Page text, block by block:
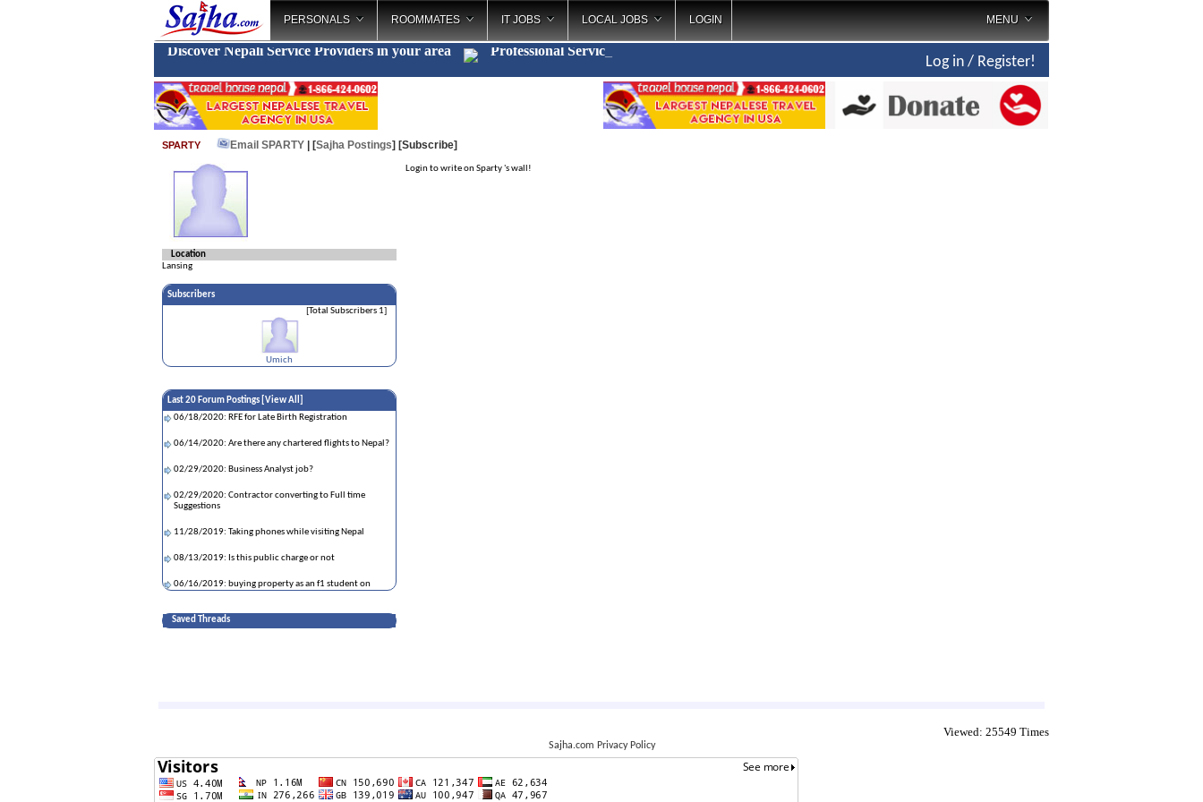
PERSONALS ROOMMATES IT JOBS LOCAL JOBS LOGIN MENU
Discover Nepali Service Providers in your area Professional Serv_
Log in / Register!
SPARTY Email SPARTY | [Sajha Postings] [Subscribe]
Location
Lansing
Subscribers
[Total Subscribers 1]
Umich
Last 20 Forum Postings [ View All
06/18/2020: RFE for Late Birth Registration
06/14/2020: Are there any chartered flights to Nepal?
02/29/2020: Business Analyst job?
02/29/2020: Contractor converting to Full time
Suggestions
11/28/2019: Taking phones while visiting Nepal
08/13/2019: Is this public charge or not
06/16/2019: buying property as an f1 student on
05/09/2019: Kathmandu Airport - customs strict ?
04/28/2018: If asylum is denied, can I return to home
country and apply for F1?
Saved Threads
Login to write on Sparty 's wall!
Viewed: 25549 Times
Sajha.com Privacy Policy